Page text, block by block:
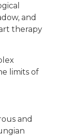
and
therapy
limits of
and